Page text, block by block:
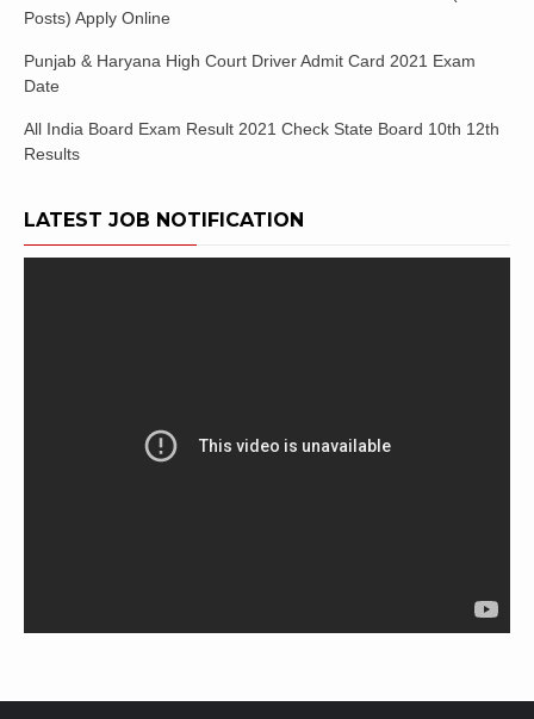
Posts) Apply Online
Punjab & Haryana High Court Driver Admit Card 2021 Exam
Date
All India Board Exam Result 2021 Check State Board 10th 12th
Results
LATEST JOB NOTIFICATION